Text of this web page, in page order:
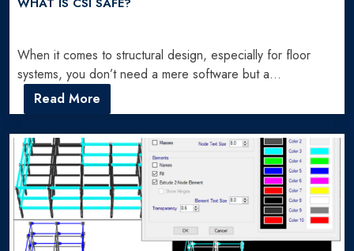
When it comes to structural design, especially for floor
systems, you don’t need a mere software but a…
Read More